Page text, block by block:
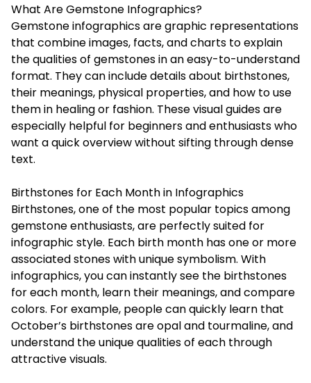
What Are Gemstone Infographics?
Gemstone infographicsare graphic representations
that combine images, facts, and charts to explain
the qualities of gemstones in an easy-to-understand
format. They can include details about birthstones,
their meanings, physical properties, and how to use
them in healing or fashion. These visual guides are
especially helpful for beginners and enthusiasts who
want a quick overview without sifting through dense
text.
Birthstones for Each Month in Infographics
Birthstones, one of the most popular topics among
gemstone enthusiasts, are perfectly suited for
infographic style. Each birth month has one or more
associated stones with unique symbolism. With
infographics, you can instantly see the birthstones
for each month, learn their meanings, and compare
colors. For example, people can quickly learn that
October’s birthstones are opal and tourmaline, and
understand the unique qualities of each through
attractive visuals.